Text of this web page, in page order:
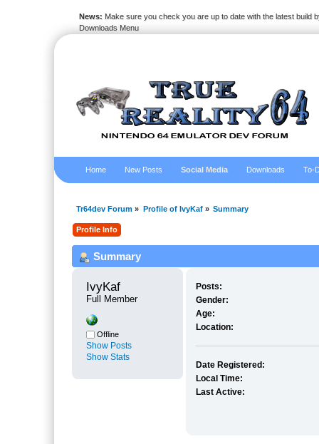
News: Make sure you check you are up to date with the latest build
Downloads Menu
Home New Posts Social Media Downloads To-
Tr64dev Forum » Profile of IvyKaf» Summary
Profile Info
Summary
IvyKaf
Full Member
Offline
Show Posts
Show Stats
Posts:
Gender:
Age:
Location:
Date Registered:
Local Time:
Last Active: